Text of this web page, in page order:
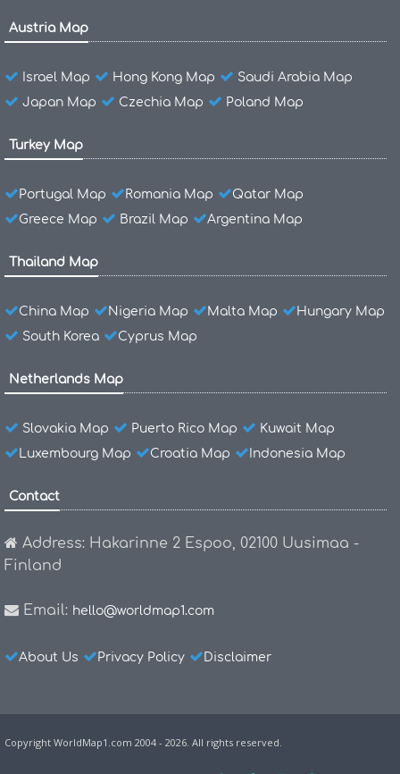
Austria Map
Israel Map Hong Kong Map
Saudi Arabia Map
Japan Map
Czechia Map Poland Map
Turkey Map
Portugal Map Romania Map
Qatar Map
Greece Map
Brazil Map Argentina Map
Thailand Map
China Map Nigeria Map Malta Map
Hungary Map
South Korea
Cyprus Map
Netherlands Map
Slovakia Map Puerto Rico Map
Kuwait Map
Luxembourg Map
Croatia Map Indonesia Map
Contact
Address: Hakarinne 2 Espoo, 02100 Uusimaa -
Finland
Email: hello@worldmap1.com
About Us Privacy Policy Disclaimer
Copyright WorldMap1.com 2004 - 2026. All rights reserved.